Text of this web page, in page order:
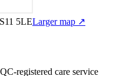
5LELarger map ↗
registered care service